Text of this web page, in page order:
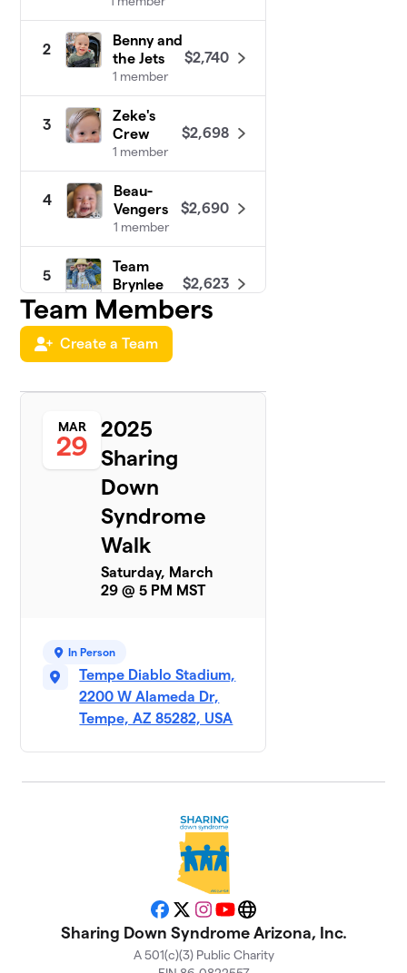
2
Benny and
the Jets
1 member
$2,740
3
Zeke's
Crew
1 member
$2,698
4
Beau-
Vengers
1 member
$2,690
5
Team
Brynlee
1 member
$2,623
6
Team
Liam
Walk
Squad 4
Morgan
1 member
Team
Thomas
1 member
10
Parker
Baby
1 member
$695
EJ’s
$455
Team Brett
1 member
$350
Andrew
and the
Team Members
Create a Team
MAR
29
2025
Sharing
Down
Syndrome
Walk
Saturday, March
29 @ 5 PM MST
In Person
Tempe Diablo Stadium,
2200 W Alameda Dr,
Tempe, AZ 85282, USA
Facebook
X Instagram
YouTubeWebsite
Sharing Down Syndrome Arizona, Inc.
A 501(c)(3) Public Charity